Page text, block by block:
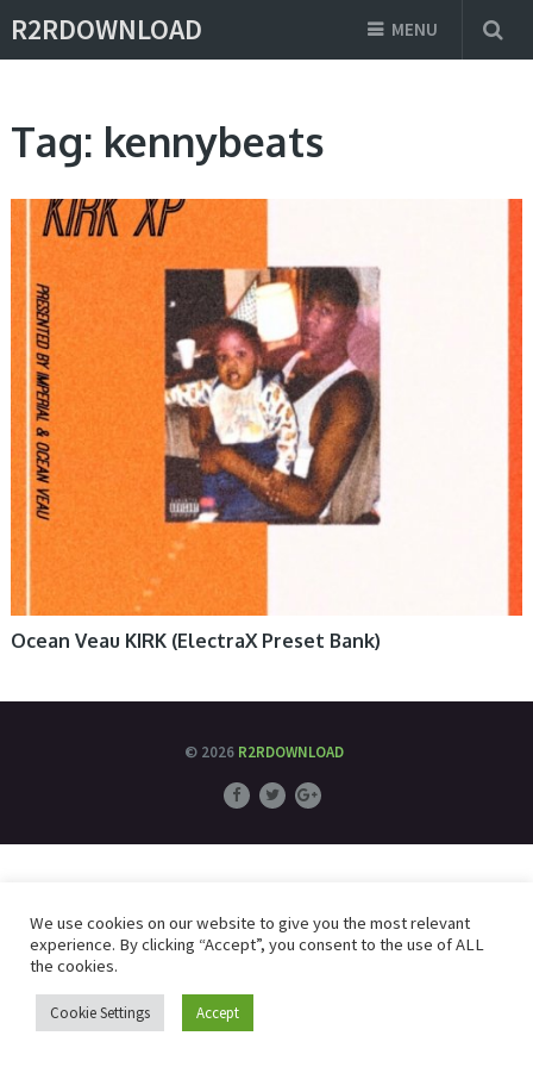
R2RDOWNLOAD MENU
Tag: kennybeats
Ocean Veau KIRK (ElectraX Preset Bank)
© 2026 R2RDOWNLOAD
We use cookies on our website to give you the most relevant
experience. By clicking “Accept”, you consent to the use of ALL
the cookies.
Cookie Settings Accept